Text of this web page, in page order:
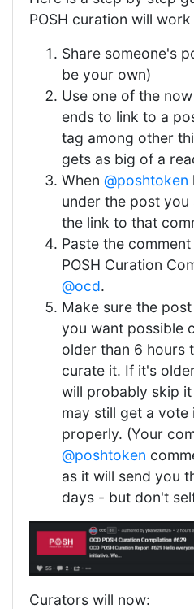
POSH curation will
Share someone's
be your own)
Use one of the
ends to link to a
tag among other
gets as big of a
When @poshtoken
under the post
the link to that
Paste the
POSH Curation
@ocd.
Make sure the
you want possible
older than 6 hours
curate it. If it's
will probably skip
may still get a
properly. (Your
@poshtoken
as it will send you
days - but don't
Curators will now: